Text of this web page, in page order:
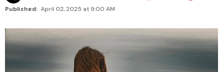
Published: April 02, 2025 at 9:00 AM